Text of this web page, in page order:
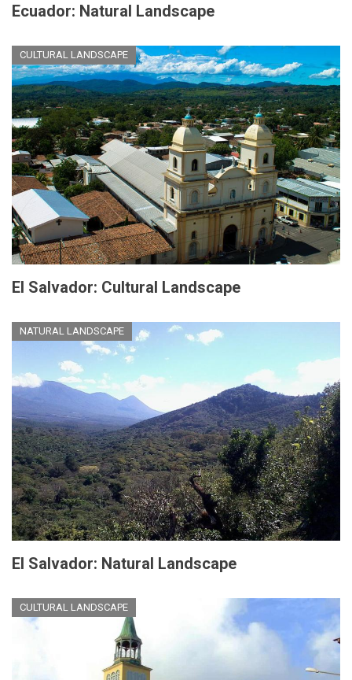
Ecuador: Natural Landscape
CULTURAL LANDSCAPE
El Salvador: Cultural Landscape
NATURAL LANDSCAPE
El Salvador: Natural Landscape
CULTURAL LANDSCAPE